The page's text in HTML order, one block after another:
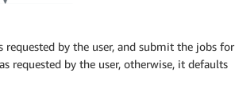
requested by the user, and submit the jobs for
requested by the user, otherwise, it defaults